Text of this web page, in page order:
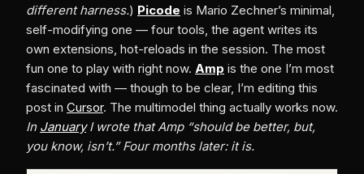
different harness.) Picode is Mario Zechner’s minimal,
self-modifying one — four tools, the agent writes its
own extensions, hot-reloads in the session. The most
fun one to play with right now. Amp is the one I’m most
fascinated with — though to be clear, I’m editing this
post in Cursor. The multimodel thing actually works now.
In JanuaryI wrote that Amp “should be better, but,
you know, isn’t.” Four months later: it is.